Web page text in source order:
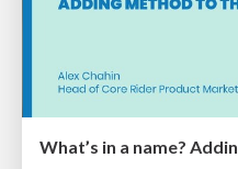
What’s in a name?